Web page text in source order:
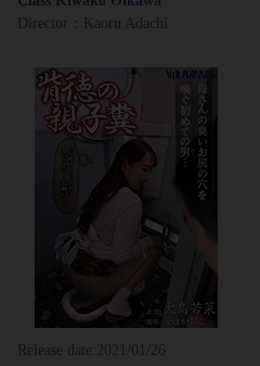
Director：Kaoru Adachi
Release date: 2021/01/26